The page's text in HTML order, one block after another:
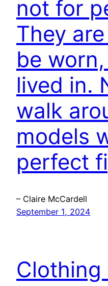
not for
They
be
lived in.
walk
models
perfect
– Claire McCardell
September 1, 2024
Clothing